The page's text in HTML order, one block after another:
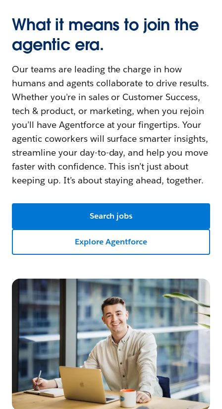
What it means to join the
agentic era.
Our teams are leading the charge in how
humans and agents collaborate to drive results.
Whether you're in sales or Customer Success,
tech & product, or marketing, when you rejoin
you’ll have Agentforce at your fingertips. Your
agentic coworkers will surface smarter insights,
streamline your day-to-day, and help you move
faster with confidence. This isn’t just about
keeping up. It’s about staying ahead, together.
Search jobs
Explore Agentforce